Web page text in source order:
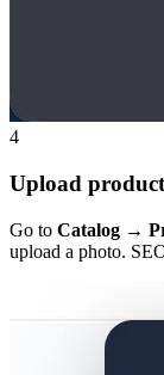
4
Upload
Go to Catalog →
upload a photo.